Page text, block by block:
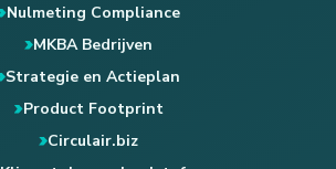
Nulmeting Compliance
MKBA Bedrijven
Strategie en Actieplan
Product Footprint
Circulair.biz